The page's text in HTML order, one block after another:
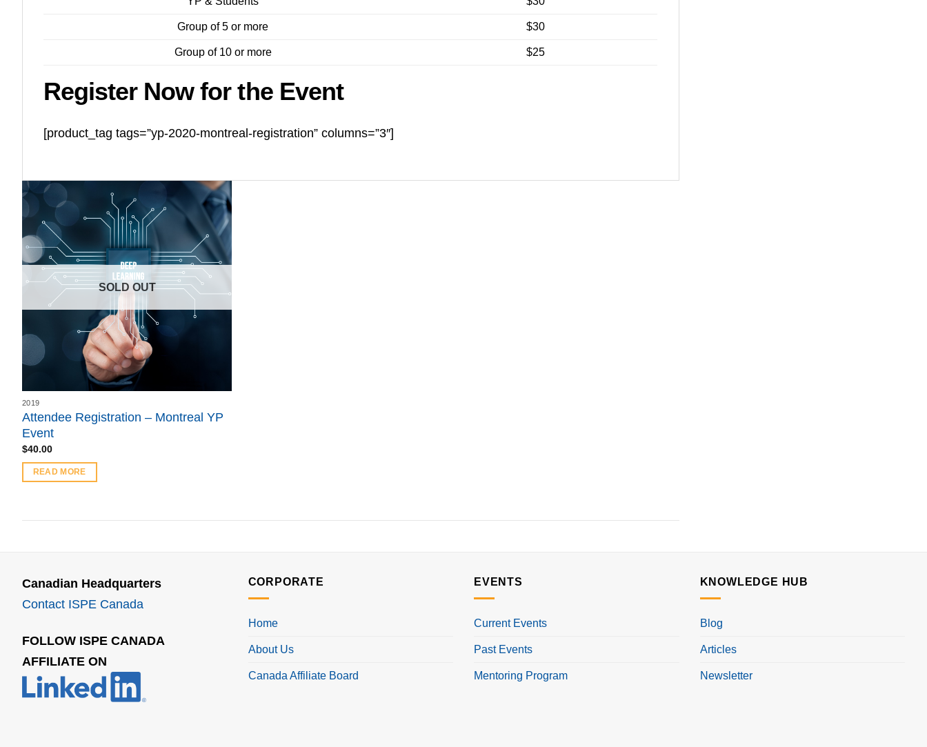
Group of 5 or more $30
Group of 10 or more $25
Register Now for the Event
[product_tag tags=”yp-2020-montreal-registration” columns=”3″]
SOLD OUT
2019
Attendee Registration – Montreal YP
Event
$40.00
READ MORE
Canadian Headquarters
Contact ISPE Canada
FOLLOW ISPE CANADA
AFFILIATE ON
CORPORATE
Home
About Us
Canada Affiliate Board
EVENTS
Current Events
Past Events
Mentoring Program
KNOWLEDGE HUB
Blog
Articles
Newsletter